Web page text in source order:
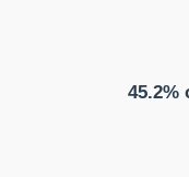
45.2%